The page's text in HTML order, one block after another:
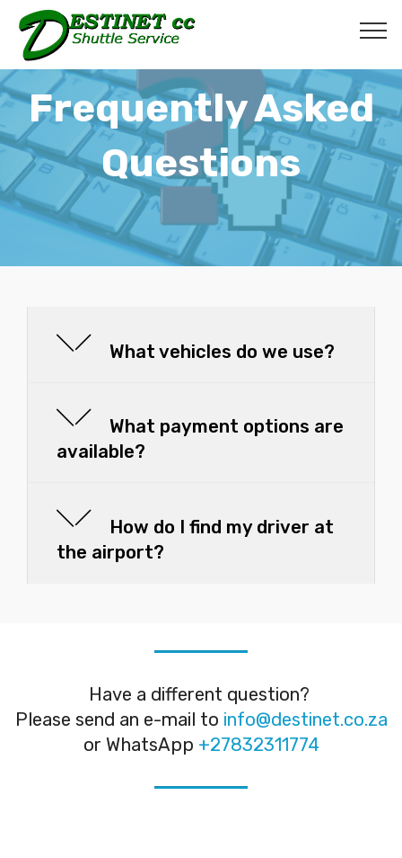
Frequently Asked
Questions
What vehicles do we use?
What payment options are
available?
How do I find my driver at
the airport?
Have a different question?
Please send an e-mail to info@destinet.co.za
or WhatsApp +27832311774